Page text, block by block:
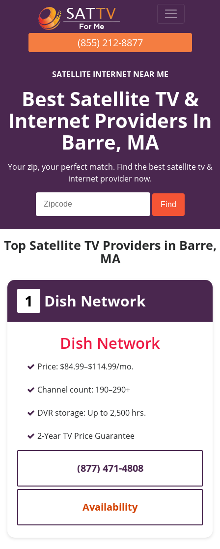
(855) 212-8877
SATELLITE INTERNET NEAR ME
Best Satellite TV &
Internet Providers In
Barre, MA
Your zip, your perfect match. Find the best satellite tv &
internet provider now.
Top Satellite TV Providers in Barre,
MA
1 Dish Network
Dish Network
Price: $84.99–$114.99/mo.
Channel count: 190–290+
DVR storage: Up to 2,500 hrs.
2-Year TV Price Guarantee
(877) 471-4808
Availability